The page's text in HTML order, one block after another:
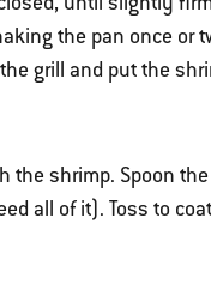
the pan once or
grill and put the
the shrimp. Spoon
all of it). Toss to